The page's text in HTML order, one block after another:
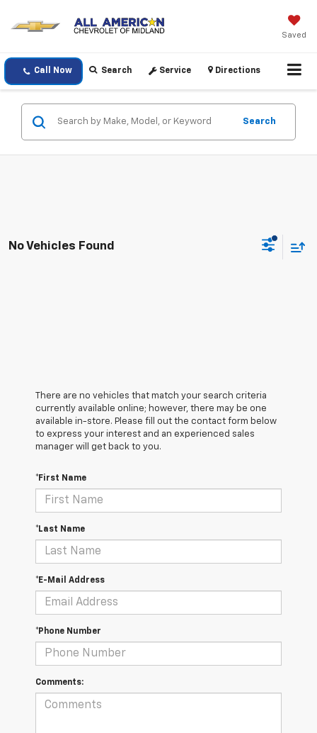
Saved
Call Now Search Service Directions
Search
No Vehicles Found
There are no vehicles that match your search criteria
currently available online; however, there may be one
available in-store. Please fill out the contact form below
to express your interest and an experienced sales
manager will get back to you.
*First Name
*Last Name
*E-Mail Address
*Phone Number
Comments: